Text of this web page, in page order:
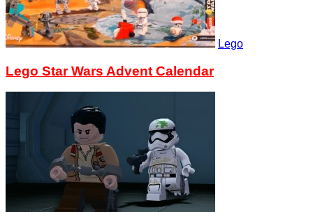
Lego
Lego Star Wars Advent Calendar